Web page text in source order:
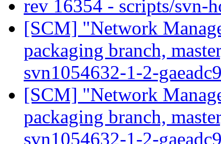
rev 16354 - scripts/svn-
[SCM] "Network
packaging branch,
svn1054632-1-2-
[SCM] "Network
packaging branch,
svn1054632-1-2-